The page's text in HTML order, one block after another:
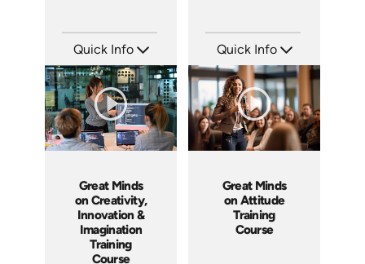
Quick Info
Languages: EN
Produced: 2011
Quick Info
Languages: EN
Produced: 2011
Great Minds
on Creativity,
Innovation &
Imagination
Training
Course
Great Minds
on Attitude
Training
Course